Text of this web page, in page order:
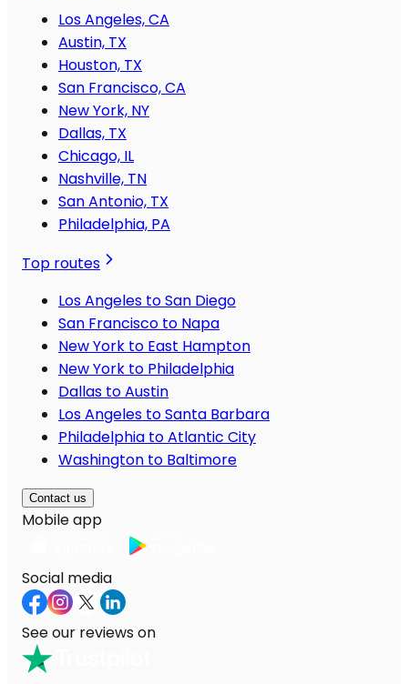
Los Angeles, CA
Austin, TX
Houston, TX
San Francisco, CA
New York, NY
Dallas, TX
Chicago, IL
Nashville, TN
San Antonio, TX
Philadelphia, PA
Top routes
Los Angeles to San Diego
San Francisco to Napa
New York to East Hampton
New York to Philadelphia
Dallas to Austin
Los Angeles to Santa Barbara
Philadelphia to Atlantic City
Washington to Baltimore
Contact us
Mobile app
Social media
See our reviews on